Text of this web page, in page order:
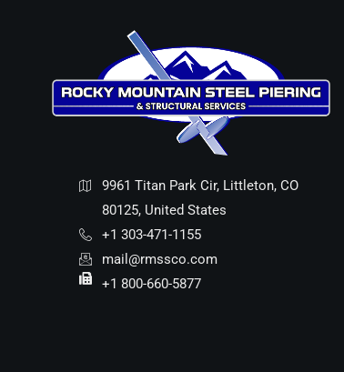
9961 Titan Park Cir, Littleton, CO
80125, United States
+1 303-471-1155
mail@rmssco.com
+1 800-660-5877